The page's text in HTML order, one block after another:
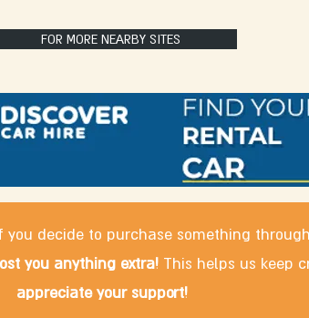
FOR MORE NEARBY SITES
decide to purchase something
you anything extra! This helps us keep
appreciate your support!